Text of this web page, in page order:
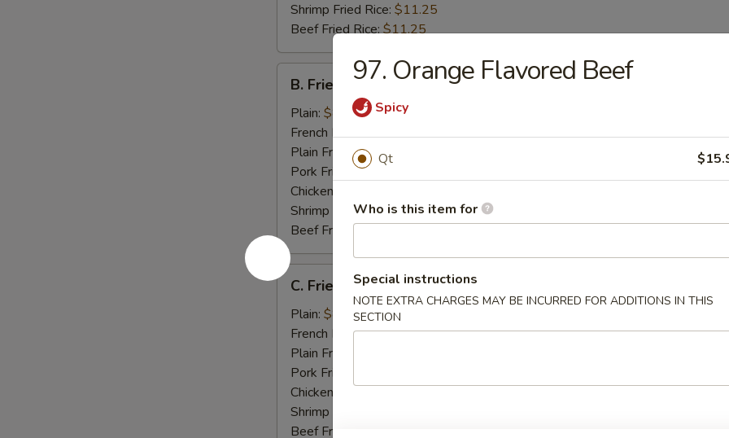
Shrimp Fried Rice: $11.25
Beef Fried Rice:$11.25
Fried
Jumbo
Shrimp
(5)
B. Fried Jumbo Shrimp (5)
Plain: $8.25
French Fries:$9.55
Plain Fried Rice:$9.55
Pork Fried Rice:
Chicken Fried Rice:
Shrimp Fried Rice:$10.95
Beef Fried Rice:
C.
Fried
Scallops
(12)
C. Fried Scallops (12)
Plain: $8.25
French Fries:$9.55
Plain Fried Rice:
Pork Fried Rice:
Chicken Fried Rice:
Shrimp Fried Rice:
Beef Fried Rice:
97. Orange Flavored Beef
Spicy
Qt
Who is this item for
Special instructions
NOTE EXTRA CHARGES MAY BE INCURRED FOR ADDITIONS IN THIS
SECTION